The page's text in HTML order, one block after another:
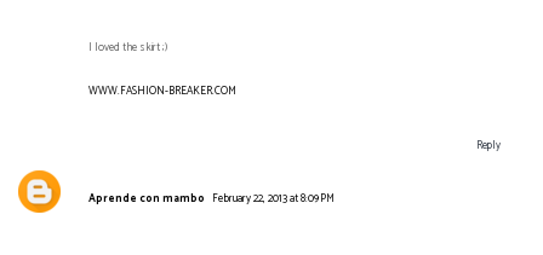
I loved the skirt ;)
WWW.FASHION-BREAKER.COM
Reply
Aprende con mambo February 22, 2013 at 8:09 PM